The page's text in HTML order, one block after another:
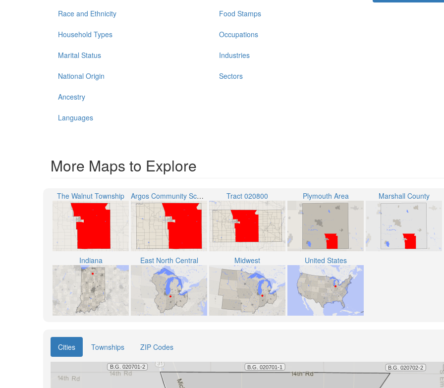
Race and Ethnicity
Household Types
Marital Status
National Origin
Ancestry
Languages
Food Stamps
Occupations
Industries
Sectors
More Maps to Explore
The Walnut Township Argos Community Schools Tract 020800 Plymouth Area Marshall County
Indiana East North Central Midwest United States
Cities Townships ZIP Codes